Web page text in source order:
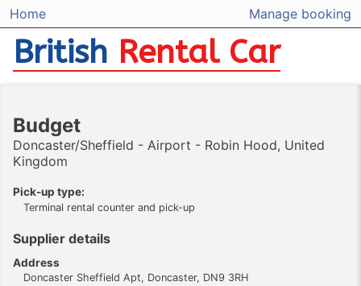
Home Manage booking
British Rental Car
Budget
Doncaster/Sheffield - Airport - Robin Hood, United
Kingdom
Pick-up type:
Terminal rental counter and pick-up
Supplier details
Address
Doncaster Sheffield Apt, Doncaster, DN9 3RH